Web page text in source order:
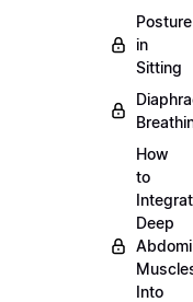
Posture
in
Sitting
How
to
Deep
Into